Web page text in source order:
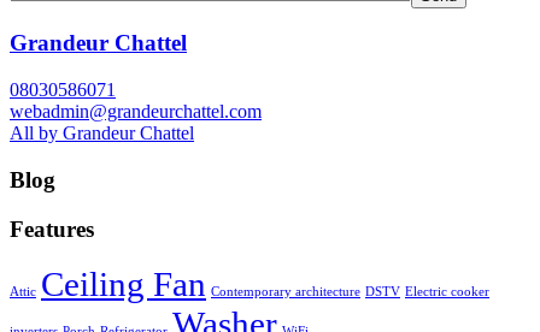
Grandeur Chattel
08030586071
webadmin@grandeurchattel.com
All by Grandeur Chattel
Blog
Features
Attic Ceiling Fan Contemporary architecture DSTV Electric cooker
Washer